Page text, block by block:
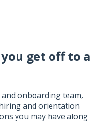
get off to a
onboarding team,
and orientation
you may have along